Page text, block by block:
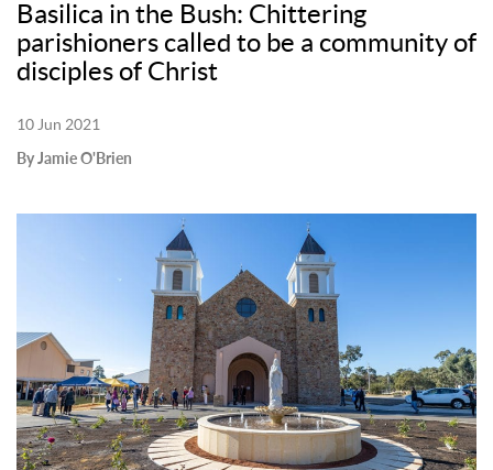
Basilica in the Bush: Chittering
parishioners called to be a community of
disciples of Christ
10 Jun 2021
By Jamie O'Brien